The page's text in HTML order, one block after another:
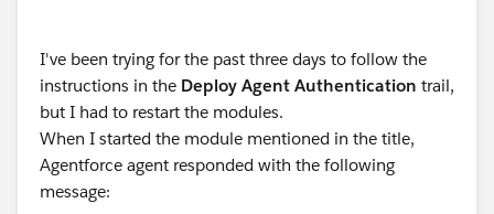
I've been trying for the past three days to follow the
instructions in the Deploy Agent Authentication trail,
but I had to restart the modules.
When I started the module mentioned in the title,
Agentforce agent responded with the following
message: